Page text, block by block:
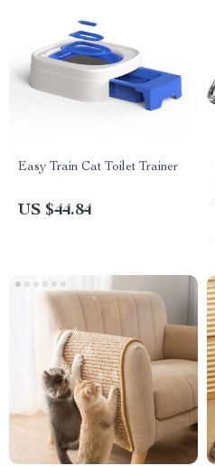
Easy Train Cat Toilet Trainer
US $44.84